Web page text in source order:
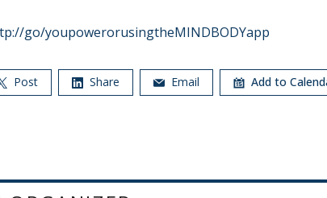
go/youpowerorusingtheMINDBODYapp
Post Share Email Add to